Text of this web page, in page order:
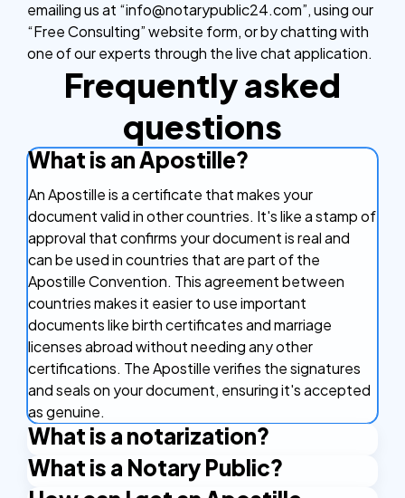
emailing us at “info@notarypublic24.com”, using our
“Free Consulting” website form, or by chatting with
one of our experts through the live chat application.
Frequently asked
questions
What is an Apostille?
An Apostille is a certificate that makes your
document valid in other countries. It's like a stamp of
approval that confirms your document is real and
can be used in countries that are part of the
Apostille Convention. This agreement between
countries makes it easier to use important
documents like birth certificates and marriage
licenses abroad without needing any other
certifications. The Apostille verifies the signatures
and seals on your document, ensuring it's accepted
as genuine.
What is a notarization?
Notarization is the official process of having a
document legally verified by a notary public. A
What is a Notary Public?